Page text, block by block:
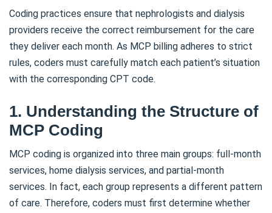
Coding practices ensure that nephrologists and dialysis
providers receive the correct reimbursement for the care
they deliver each month. As MCP billing adheres to strict
rules, coders must carefully match each patient’s situation
with the corresponding CPT code.
1. Understanding the Structure of
MCP Coding
MCP coding is organized into three main groups: full-month
services, home dialysis services, and partial-month
services. In fact, each group represents a different pattern
of care. Therefore, coders must first determine whether